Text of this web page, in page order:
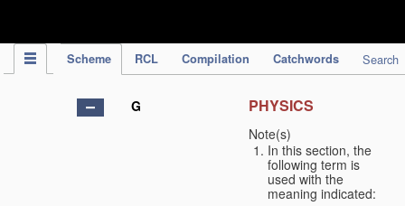
Scheme RCL Compilation Catchwords Search
G PHYSICS
Note(s)
In this section, the
following term is
used with the
meaning indicated: